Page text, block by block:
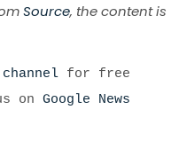
Source, the content is
for free
on Google News